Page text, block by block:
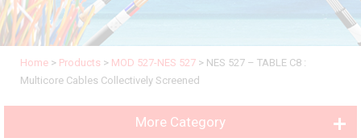
Home > Products > MOD 527-NES 527 > NES 527 – TABLE C8 :
Multicore Cables Collectively Screened
More Category